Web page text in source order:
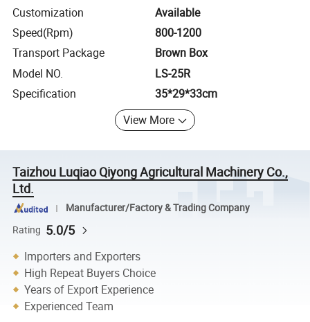
Customization
Available
Speed(Rpm)
800-1200
Transport Package
Brown Box
Model NO.
LS-25R
Specification
35*29*33cm
View More
Taizhou Luqiao Qiyong Agricultural Machinery Co.,
Ltd.
Manufacturer/Factory & Trading Company
Rating 5.0/5
Importers and Exporters
High Repeat Buyers Choice
Years of Export Experience
Experienced Team